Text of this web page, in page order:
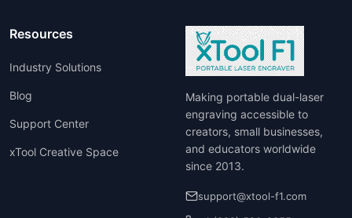
Resources
Industry Solutions
Blog
Support Center
xTool Creative Space
Making portable dual-laser
engraving accessible to
creators, small businesses,
and educators worldwide
since 2013.
support@xtool-f1.com